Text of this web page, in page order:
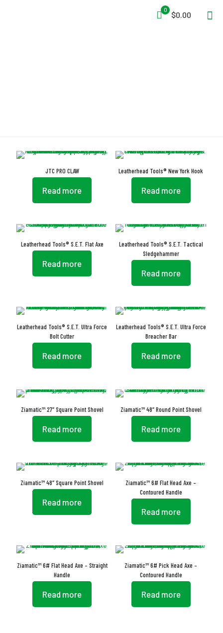
0
$0.00
JTC PRO CLAW
Read more
Leatherhead Tools® New York Hook
Read more
Leatherhead Tools® S.E.T. Flat Axe
Read more
Leatherhead Tools® S.E.T. Tactical
Sledgehammer
Read more
Leatherhead Tools® S.E.T. Ultra Force
Bolt Cutter
Read more
Leatherhead Tools® S.E.T. Ultra Force
Breacher Bar
Read more
Ziamatic™ 27″ Square Point Shovel
Read more
Ziamatic™ 48″ Round Point Shovel
Read more
Ziamatic™ 48″ Square Point Shovel
Read more
Ziamatic™ 6# Flat Head Axe –
Contoured Handle
Read more
Ziamatic™ 6# Flat Head Axe – Straight
Handle
Read more
Ziamatic™ 6# Pick Head Axe –
Contoured Handle
Read more